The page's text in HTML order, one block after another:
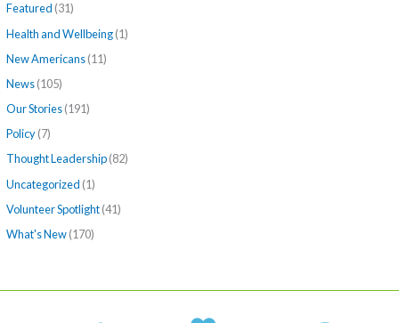
Featured (31)
Health and Wellbeing(1)
New Americans(11)
News(105)
Our Stories(191)
Policy(7)
Thought Leadership(82)
Uncategorized (1)
Volunteer Spotlight(41)
What's New(170)